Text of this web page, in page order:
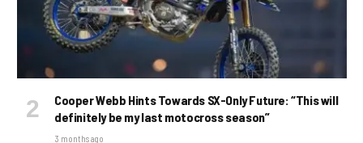
Cooper Webb Hints Towards SX-Only Future: “This will
definitely be my last motocross season”
3 months ago